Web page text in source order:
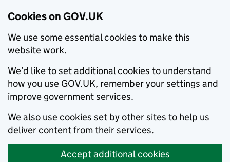
Cookies on GOV.UK
We use some essential cookies to make this
website work.
We’d like to set additional cookies to understand
how you use GOV.UK, remember your settings and
improve government services.
We also use cookies set by other sites to help us
deliver content from their services.
Accept additional cookies